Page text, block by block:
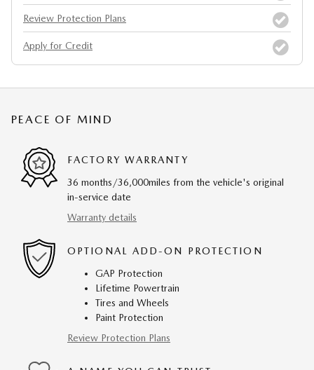
Review Protection Plans
Apply for Credit
PEACE OF MIND
FACTORY WARRANTY
36 months/36,000miles from the vehicle's original
in-service date
Warranty details
OPTIONAL ADD-ON PROTECTION
GAP Protection
Lifetime Powertrain
Tires and Wheels
Paint Protection
Review Protection Plans